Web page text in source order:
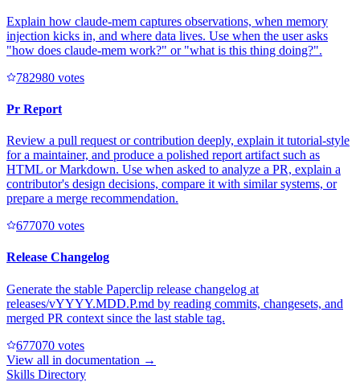
Explain how claude-mem captures observations, when memory
injection kicks in, and where data lives. Use when the user asks
"how does claude-mem work?" or "what is this thing doing?".
782980 votes
Pr Report
Review a pull request or contribution deeply, explain it tutorial-style
for a maintainer, and produce a polished report artifact such as
HTML or Markdown. Use when asked to analyze a PR, explain a
contributor's design decisions, compare it with similar systems, or
prepare a merge recommendation.
677070 votes
Release Changelog
Generate the stable Paperclip release changelog at
releases/vYYYY.MDD.P.md by reading commits, changesets, and
merged PR context since the last stable tag.
677070 votes
View all in documentation →
Skills Directory